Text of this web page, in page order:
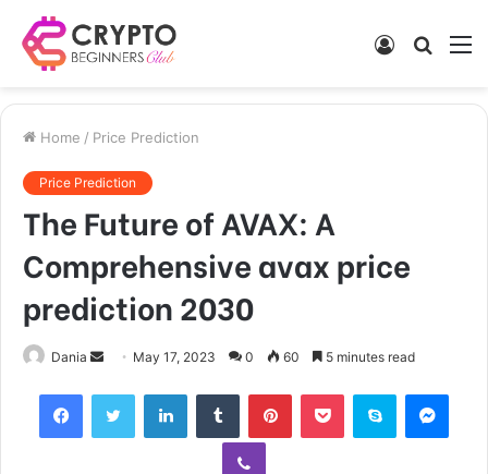
Search
Log
Home / Price Prediction
Price Prediction
The Future of AVAX: A
Comprehensive avax price
prediction 2030
Dania
Send
email
May 17, 2023 0 60 5 minutes read
FacebookTwitter LinkedInTumblr PinterestPocket Skype
Viber